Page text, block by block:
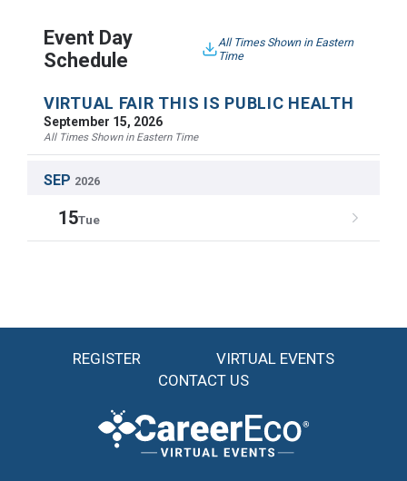
Event Day
Schedule
All Times Shown in Eastern
Time
VIRTUAL FAIR THIS IS PUBLIC HEALTH
September 15, 2026
All Times Shown in Eastern Time
SEP 2026
15Tue
REGISTER
VIRTUAL EVENTS
CONTACT US